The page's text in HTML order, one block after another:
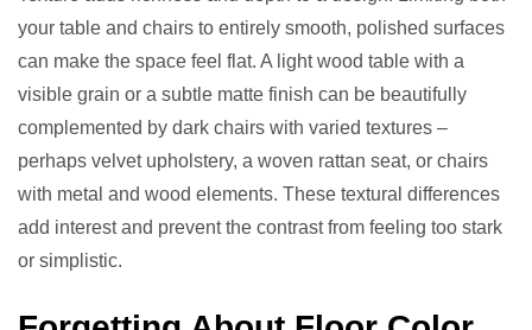
your table and chairs to entirely smooth, polished surfaces
can make the space feel flat. A light wood table with a
visible grain or a subtle matte finish can be beautifully
complemented by dark chairs with varied textures –
perhaps velvet upholstery, a woven rattan seat, or chairs
with metal and wood elements. These textural differences
add interest and prevent the contrast from feeling too stark
or simplistic.